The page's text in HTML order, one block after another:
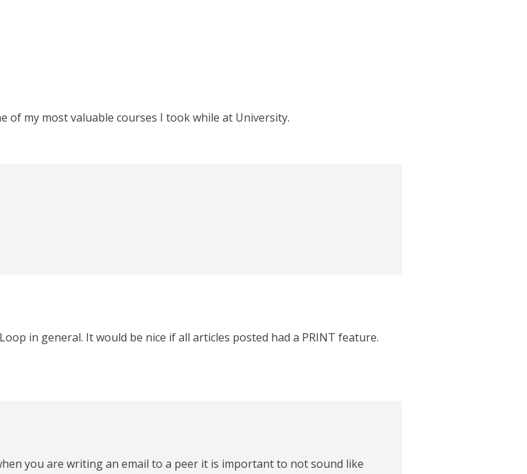
of my most valuable courses I took while at University.
in general. It would be nice if all articles posted had a PRINT feature.
you are writing an email to a peer it is important to not sound like